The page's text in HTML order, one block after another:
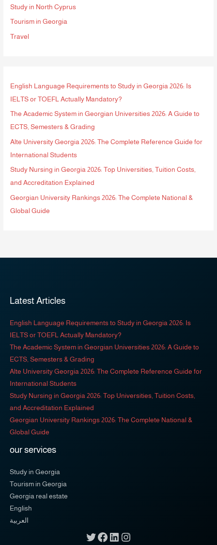
rStudy in North Cyprus
Tourism in Georgia
Travel
English Language Requirements to Study in Georgia 2026: Is
IELTS or TOEFL Actually Mandatory?
The Academic System in Georgian Universities 2026: A Guide to
ECTS, Semesters & Grading
Alte University Georgia 2026: The Complete Reference Guide for
International Students
Study Nursing in Georgia 2026: Top Universities, Tuition Costs,
and Accreditation Explained
Georgian University Rankings 2026: The Complete National &
Global Guide
Latest Articles
English Language Requirements to Study in Georgia 2026: Is
IELTS or TOEFL Actually Mandatory?
The Academic System in Georgian Universities 2026: A Guide to
ECTS, Semesters & Grading
Alte University Georgia 2026: The Complete Reference Guide for
International Students
Study Nursing in Georgia 2026: Top Universities, Tuition Costs,
and Accreditation Explained
Georgian University Rankings 2026: The Complete National &
Global Guide
our services
Study in Georgia
Tourism in Georgia
Georgia real estate
English
العربية